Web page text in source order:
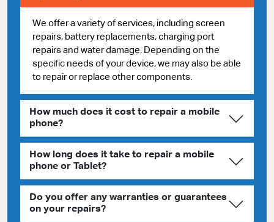
We offer a variety of services, including screen
repairs, battery replacements, charging port
repairs and water damage. Depending on the
specific needs of your device, we may also be able
to repair or replace other components.
How much does it cost to repair a mobile
phone?
How long does it take to repair a mobile
phone or Tablet?
Do you offer any warranties or guarantees
on your repairs?